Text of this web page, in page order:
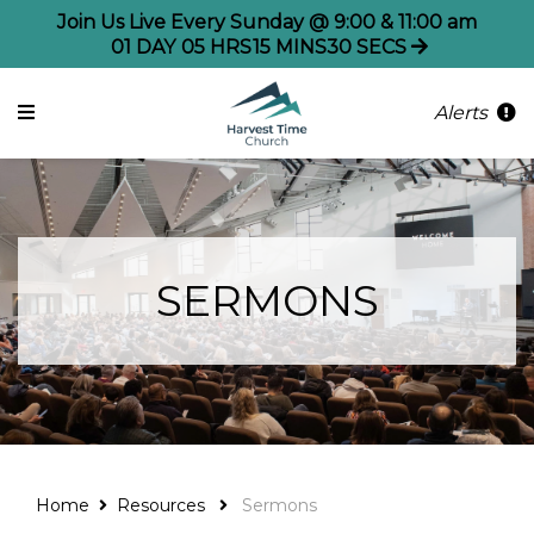
Join Us Live Every Sunday @ 9:00 & 11:00 am
01 DAY 05 HRS15 MINS30 SECS
Alerts
SERMONS
Home Resources Sermons